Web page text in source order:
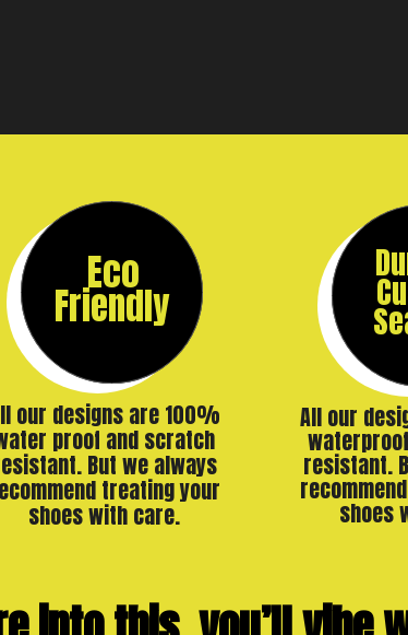
Eco
Friendly
our designs are 100%
proof and scratch
But we always
treating your
shoes with care.
All our
resistant.
shoes